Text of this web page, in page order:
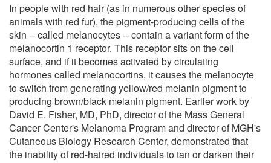
In people with red hair (as in numerous other species of
animals with red fur), the pigment-producing cells of the
skin -- called melanocytes -- contain a variant form of the
melanocortin 1 receptor. This receptor sits on the cell
surface, and if it becomes activated by circulating
hormones called melanocortins, it causes the melanocyte
to switch from generating yellow/red melanin pigment to
producing brown/black melanin pigment. Earlier work by
David E. Fisher, MD, PhD, director of the Mass General
Cancer Center's Melanoma Program and director of MGH's
Cutaneous Biology Research Center, demonstrated that
the inability of red-haired individuals to tan or darken their